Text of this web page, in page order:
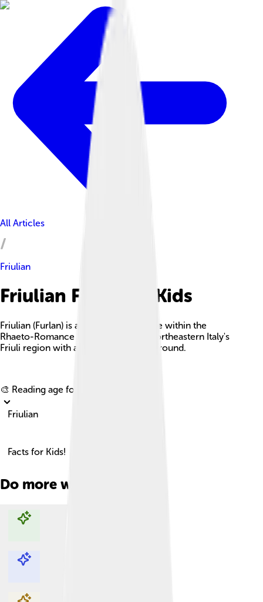
All Articles
Friulian
Friulian Facts For Kids
Friulian (Furlan) is a Romance language within the
Rhaeto-Romance family, thriving in northeastern Italy's
Friuli region with a rich cultural background.
🎨 Reading age for
Friulian
Facts for Kids!
Do more with AI
Explore with ChatDino
Explore with ChatDino